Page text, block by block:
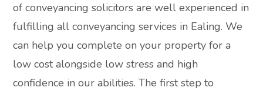
of conveyancing solicitors are well experienced in
fulfilling all conveyancing services in Ealing. We
can help you complete on your property for a
low cost alongside low stress and high
confidence in our abilities. The first step to